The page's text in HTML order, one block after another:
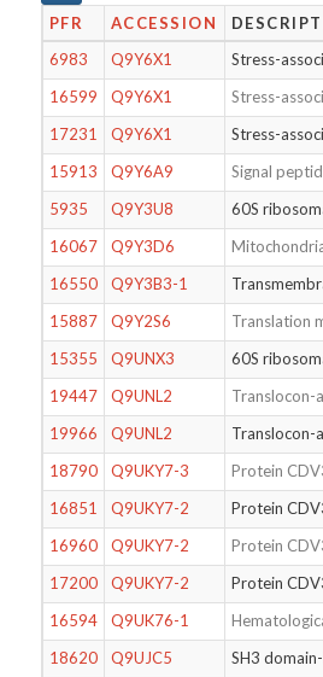
PFR ACCESSION
6983
Q9Y6X1
Stress-
16599
Q9Y6X1
Stress-
17231
Q9Y6X1
Stress-
15913
Q9Y6A9
Signal
5935
Q9Y3U8
60S
16067
Q9Y3D6
16550
Q9Y3B3-1
15887
Q9Y2S6
Translation
15355
Q9UNX3
60S
19447
Q9UNL2
Translocon-
19966
Q9UNL2
Translocon-
18790
Q9UKY7-3
Protein
16851
Q9UKY7-2
Protein
16960
Q9UKY7-2
Protein
17200
Q9UKY7-2
Protein
16594
Q9UK76-1
18620
Q9UJC5
SH3